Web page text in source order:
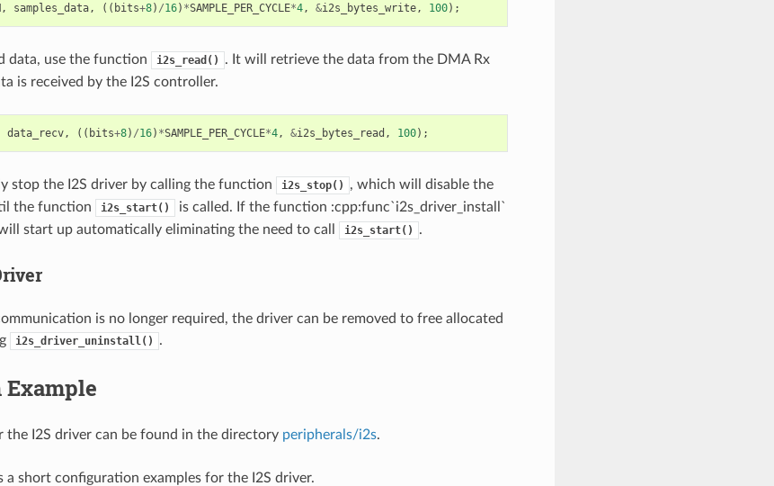
, samples_data, (( bits+8) /16) *SAMPLE_PER_CYCLE*4, &i2s_bytes_write, 100);
data, use the function i2s_read()
. It will retrieve the data from the DMA Rx
is received by the I2S controller.
data_recv, (( bits+8) /16) *SAMPLE_PER_CYCLE*4, &i2s_bytes_read , 100);
stop the I2S driver by calling the function i2s_stop()
, which will disable the
the function
i2s_start()
is called. If the function :cpp:func`i2s_driver_install`
start up automatically eliminating the need to call
i2s_start() .
is no longer required, the driver can be removed to free allocated
i2s_driver_uninstall() .
the I2S driver can be found in the directory peripherals/i2s.
a short configuration examples for the I2S driver.